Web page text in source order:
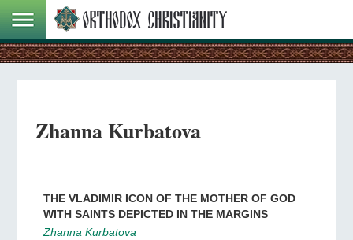
Zhanna Kurbatova
THE VLADIMIR ICON OF THE MOTHER OF GOD
WITH SAINTS DEPICTED IN THE MARGINS
Zhanna Kurbatova